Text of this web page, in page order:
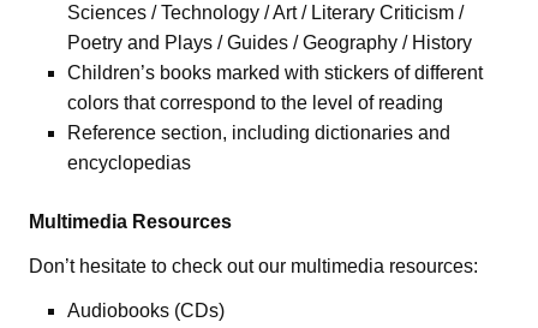
Sciences / Technology / Art / Literary Criticism /
Poetry and Plays / Guides / Geography / History
Children’s books marked with stickers of different
colors that correspond to the level of reading
Reference section, including dictionaries and
encyclopedias
Multimedia Resources
Don’t hesitate to check out our multimedia resources:
Audiobooks (CDs)